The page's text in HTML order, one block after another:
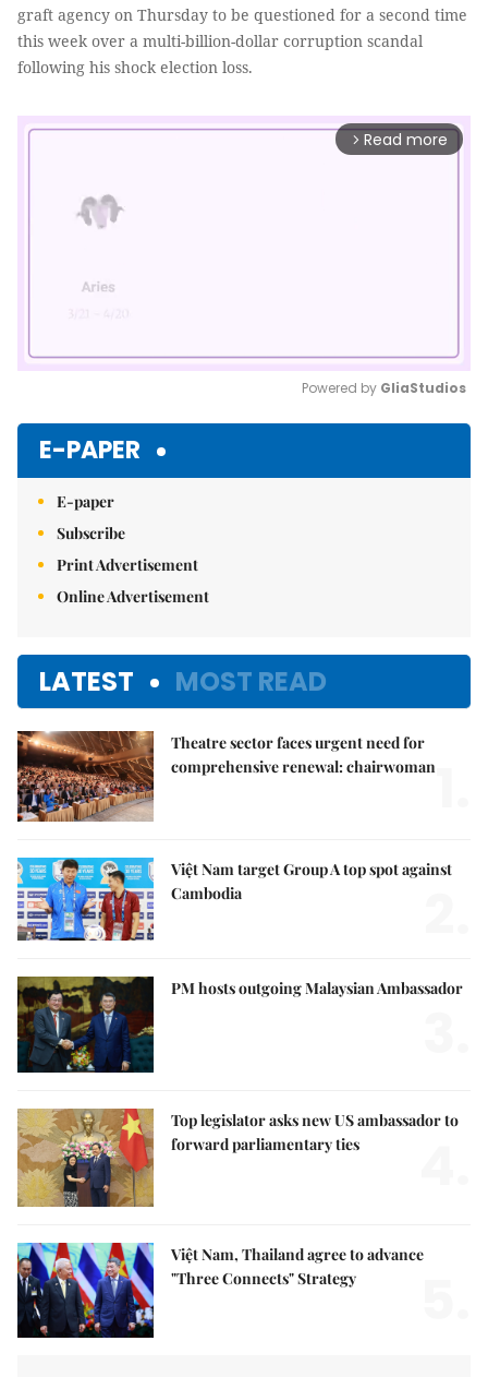
graft agency on Thursday to be questioned for a second time
this week over a multi-billion-dollar corruption scandal
following his shock election loss.
arrow_forward_ios Read more
Powered by GliaStudios
E-PAPER
E-paper
Subscribe
Print Advertisement
Online Advertisement
LATEST MOST READ
Theatre sector faces urgent need for
comprehensive renewal: chairwoman
Việt Nam target Group A top spot against
Cambodia
PM hosts outgoing Malaysian Ambassador
Top legislator asks new US ambassador to
forward parliamentary ties
Việt Nam, Thailand agree to advance
"Three Connects" Strategy